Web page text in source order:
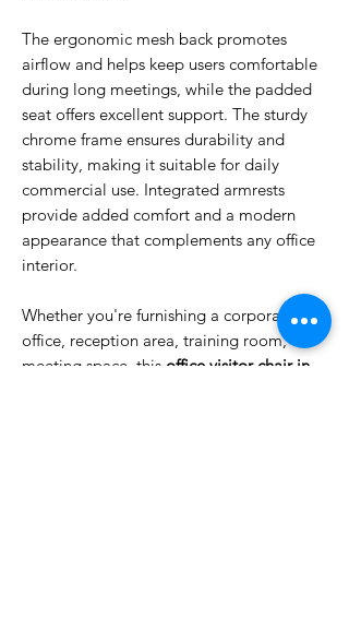
The ergonomic mesh back promotes
airflow and helps keep users comfortable
during long meetings, while the padded
seat offers excellent support. The sturdy
chrome frame ensures durability and
stability, making it suitable for daily
commercial use. Integrated armrests
provide added comfort and a modern
appearance that complements any office
interior.
Whether you're furnishing a corporate
office, reception area, training room, or
meeting space, this office visitor chair in